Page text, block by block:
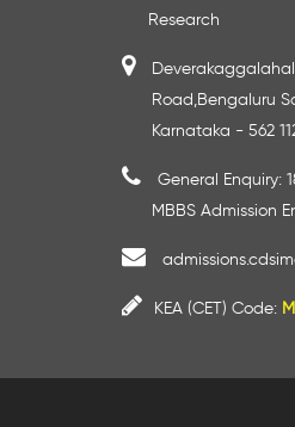
Research
Road,Bengaluru
Karnataka - 562
General Enquiry:
MBBS Admission
KEA (CET) Code: